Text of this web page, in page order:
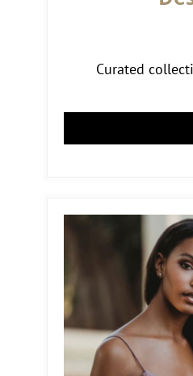
Curated